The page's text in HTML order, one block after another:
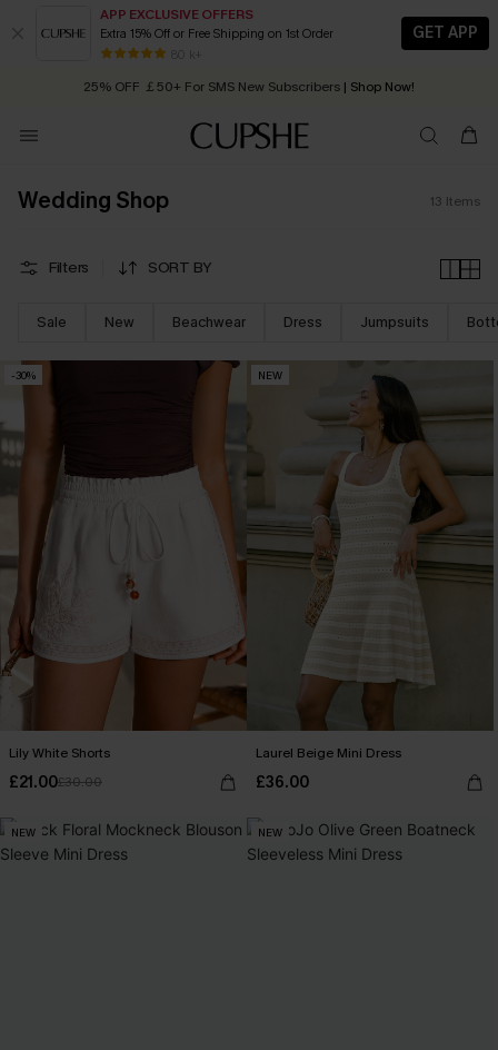
APP EXCLUSIVE OFFERS
Extra 15% Off or Free Shipping on 1st Order
80 k+
GET APP
Early Autumn Fashion: Fresh Pieces For Now, Next and Later
25% OFF ￡50+ For SMS New Subscribers | Shop Now!
Order today, receive in 2 - 3 working days
Wedding Shop 13 Items
Filters SORT BY
Sale New Beachwear Dress Jumpsuits
-30%
Lily White Shorts
£21.00£30.00
NEW
Laurel Beige Mini Dress
£36.00
NEW NEW